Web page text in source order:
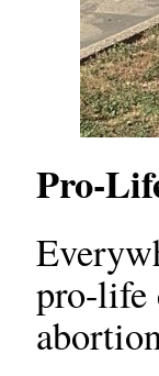
Pro-
pro-life